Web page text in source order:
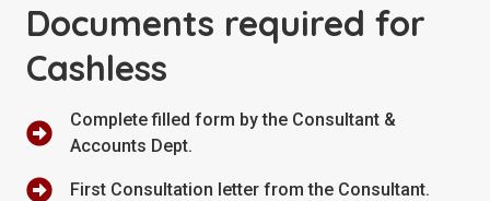
Documents required for
Cashless
Complete filled form by the Consultant &
Accounts Dept.
First Consultation letter from the Consultant.